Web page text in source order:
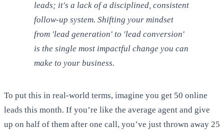
leads; it's a lack of a disciplined, consistent
follow-up system. Shifting your mindset
from 'lead generation' to 'lead conversion'
is the single most impactful change you can
make to your business.
To put this in real-world terms, imagine you get 50 online
leads this month. If you’re like the average agent and give
up on half of them after one call, you’ve just thrown away 25